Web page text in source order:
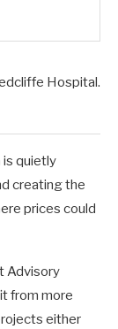
Hospital.
is quietly
creating the
prices could
Advisory
from more
either